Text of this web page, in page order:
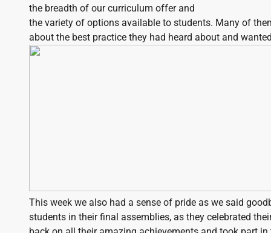
the breadth of our curriculum offer and
the variety of options available to students. Many of
about the best practice they had heard about and
This week we also had a sense of pride as we said
students in their final assemblies, as they celebrated